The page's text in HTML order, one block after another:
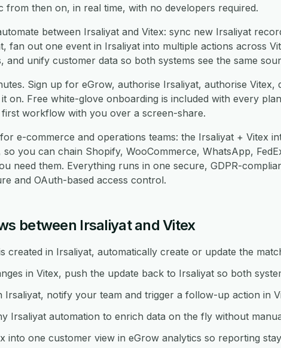
from then on, in real time, with no developers required.
between Irsaliyat and Vitex: sync new Irsaliyat
fan out one event in Irsaliyat into multiple actions across
and unify customer data so both systems see the same
Sign up for eGrow, authorise Irsaliyat, authorise
on. Free white-glove onboarding is included with every
workflow with you over a screen-share.
e-commerce and operations teams: the Irsaliyat + Vitex
so you can chain Shopify, WooCommerce, WhatsApp,
need them. Everything runs in one secure, GDPR-
and OAuth-based access control.
between Irsaliyat and Vitex
created in Irsaliyat, automatically create or update the
in Vitex, push the update back to Irsaliyat so both
Irsaliyat, notify your team and trigger a follow-up action in
Irsaliyat automation to enrich data on the fly without
into one customer view in eGrow analytics so reporting